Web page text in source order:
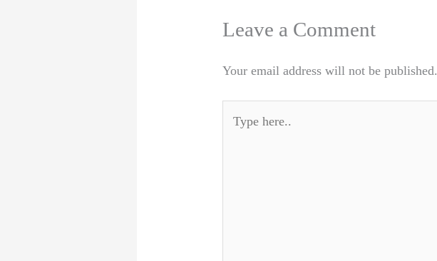
Leave a Comment
Your email address will not be published.
here..